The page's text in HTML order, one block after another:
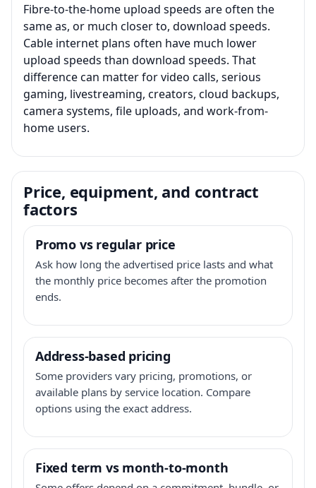
Fibre-to-the-home upload speeds are often the
same as, or much closer to, download speeds.
Cable internet plans often have much lower
upload speeds than download speeds. That
difference can matter for video calls, serious
gaming, livestreaming, creators, cloud backups,
camera systems, file uploads, and work-from-
home users.
Price, equipment, and contract
factors
Promo vs regular price
Ask how long the advertised price lasts and what
the monthly price becomes after the promotion
ends.
Address-based pricing
Some providers vary pricing, promotions, or
available plans by service location. Compare
options using the exact address.
Fixed term vs month-to-month